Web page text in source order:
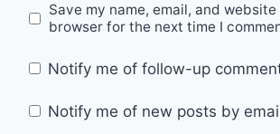
Save my name, email, and
browser for the next time I
Notify me of follow-up
Notify me of new posts by